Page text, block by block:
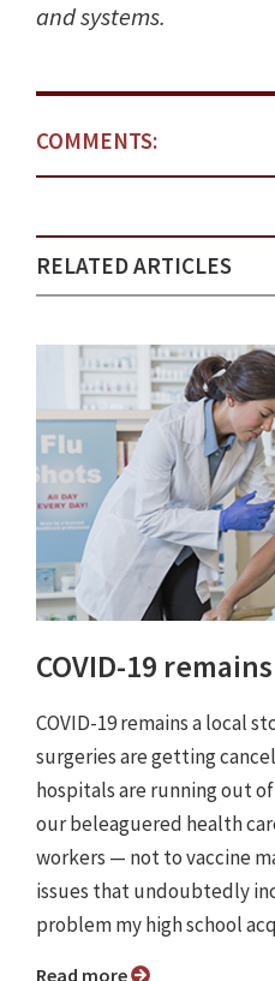
and systems.
COMMENTS:
RELATED ARTICLES
COVID-19
COVID-19 remains a local
surgeries are getting
hospitals are running out
our beleaguered health
workers — not to vaccine
issues that undoubtedly
problem my high school
Read more